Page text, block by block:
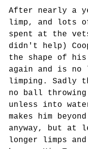
After nearly a
limp, and lots of
spent at the
didn't help)
the shape of
again and is no
limping. Sadly
no ball
unless into
makes him
anyway, but at
longer limps